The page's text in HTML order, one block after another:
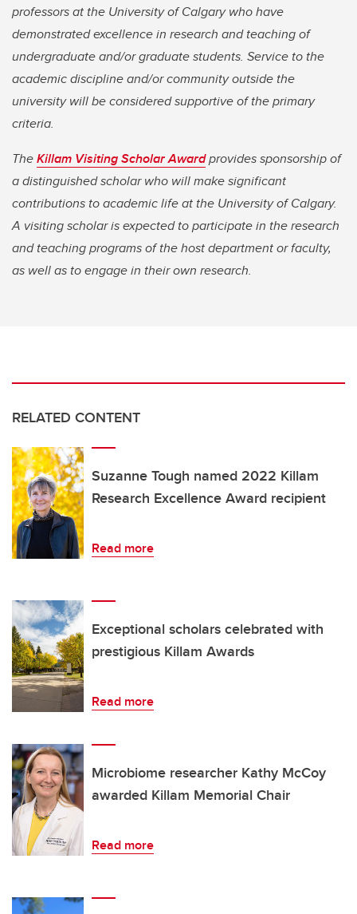
professors at the University of Calgary who have
demonstrated excellence in research and teaching of
undergraduate and/or graduate students. Service to the
academic discipline and/or community outside the
university will be considered supportive of the primary
criteria.
TheKillam Visiting Scholar Awardprovides sponsorship of
a distinguished scholar who will make significant
contributions to academic life at the University of Calgary.
A visiting scholar is expected to participate in the research
and teaching programs of the host department or faculty,
as well as to engage in their own research.
RELATED CONTENT
Suzanne Tough named 2022 Killam
Research Excellence Award recipient
Read more
Exceptional scholars celebrated with
prestigious Killam Awards
Read more
Microbiome researcher Kathy McCoy
awarded Killam Memorial Chair
Read more